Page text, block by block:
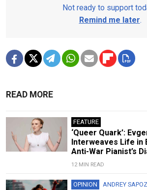
Not ready to support
Remind me later.
READ MORE
FEATURE
‘Queer Quark’:
Interweaves Life in
Anti-War Pianist’s
12 MIN READ
OPINION ANDREY